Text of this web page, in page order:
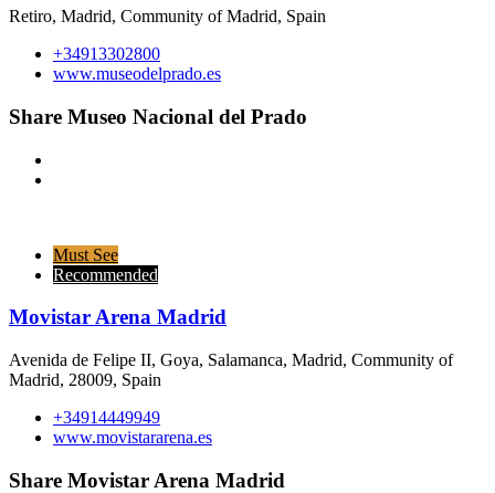
Retiro, Madrid, Community of Madrid, Spain
+34913302800
www.museodelprado.es
Share Museo Nacional del Prado
Must See
Recommended
Movistar Arena Madrid
Avenida de Felipe II, Goya, Salamanca, Madrid, Community of
Madrid, 28009, Spain
+34914449949
www.movistararena.es
Share Movistar Arena Madrid